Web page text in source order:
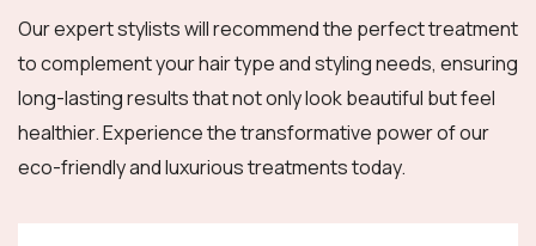
Our expert stylists will recommend the perfect treatment
to complement your hair type and styling needs, ensuring
long-lasting results that not only look beautiful but feel
healthier. Experience the transformative power of our
eco-friendly and luxurious treatments today.